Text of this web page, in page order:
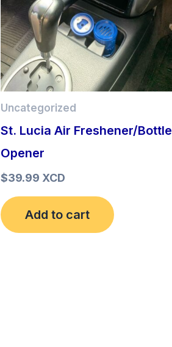
Uncategorized
St. Lucia Air Freshener/Bottle
Opener
$39.99 XCD
Add to cart